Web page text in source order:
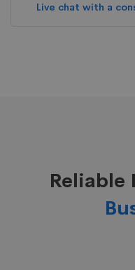
Live chat with a
Reliable